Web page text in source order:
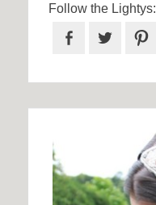
Follow the Lightys:
Facebook
Twitter